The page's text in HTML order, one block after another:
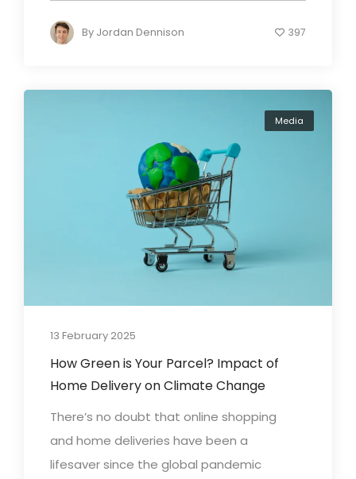
By Jordan Dennison 397
Media
13 February 2025
How Green is Your Parcel? Impact of
Home Delivery on Climate Change
There’s no doubt that online shopping
and home deliveries have been a
lifesaver since the global pandemic